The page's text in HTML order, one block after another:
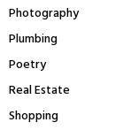
Photography
Plumbing
Poetry
Real Estate
Shopping